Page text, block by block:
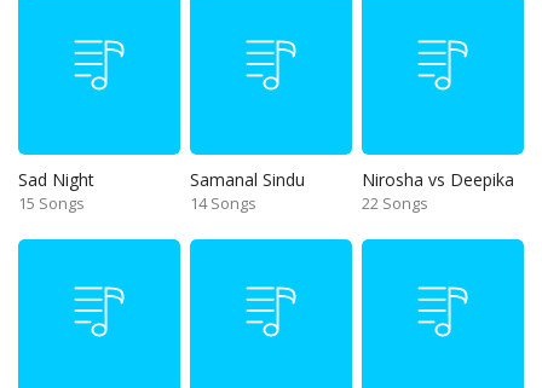
Sad Night
15 Songs
Samanal Sindu
14 Songs
Nirosha vs Deepika
22 Songs